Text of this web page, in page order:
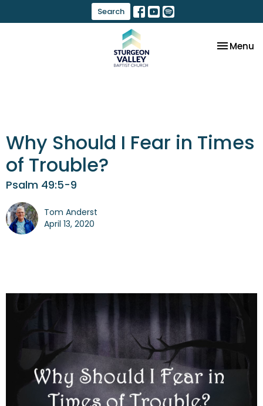
Search
Toggle
Menu
Why Should I Fear in Times
of Trouble?
Psalm 49:5-9
Tom Anderst
April 13, 2020